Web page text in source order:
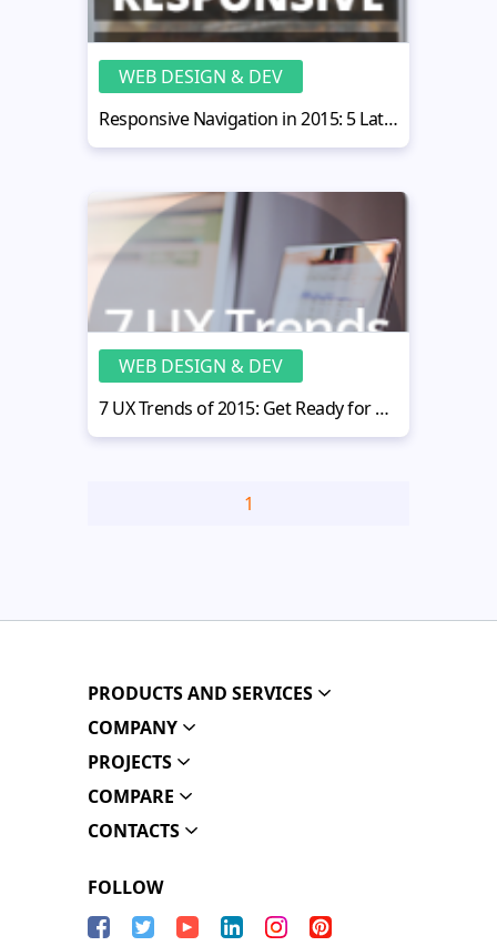
WEB DESIGN & DEV
Responsive Navigation in 2015: 5 Latest Trends to Follow
WEB DESIGN & DEV
7 UX Trends of 2015: Get Ready for Big Changes
1
PRODUCTS AND SERVICES
COMPANY
PROJECTS
COMPARE
CONTACTS
FOLLOW